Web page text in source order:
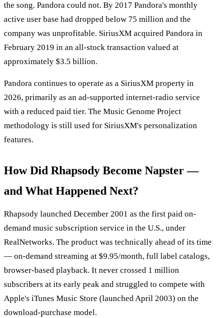
the song. Pandora could not. By 2017 Pandora's monthly
active user base had dropped below 75 million and the
company was unprofitable. SiriusXM acquired Pandora in
February 2019 in an all-stock transaction valued at
approximately $3.5 billion.
Pandora continues to operate as a SiriusXM property in
2026, primarily as an ad-supported internet-radio service
with a reduced paid tier. The Music Genome Project
methodology is still used for SiriusXM's personalization
features.
How Did Rhapsody Become Napster —
and What Happened Next?
Rhapsody launched December 2001 as the first paid on-
demand music subscription service in the U.S., under
RealNetworks. The product was technically ahead of its time
— on-demand streaming at $9.95/month, full label catalogs,
browser-based playback. It never crossed 1 million
subscribers at its early peak and struggled to compete with
Apple's iTunes Music Store (launched April 2003) on the
download-purchase model.